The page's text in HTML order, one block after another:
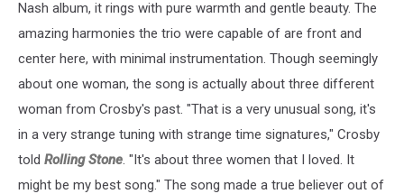
Nash album, it rings with pure warmth and gentle beauty. The
amazing harmonies the trio were capable of are front and
center here, with minimal instrumentation. Though seemingly
about one woman, the song is actually about three different
woman from Crosby's past. "That is a very unusual song, it's
in a very strange tuning with strange time signatures," Crosby
told Rolling Stone. "It's about three women that I loved. It
might be my best song." The song made a true believer out of